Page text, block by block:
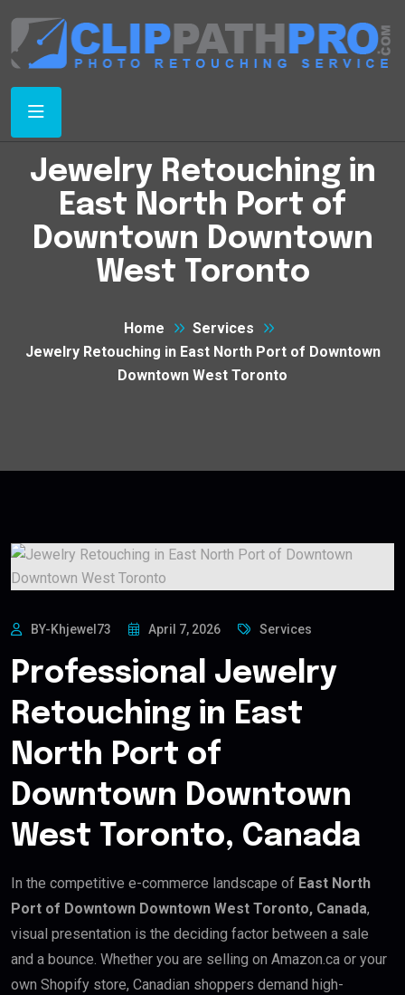
Jewelry Retouching in
East North Port of
Downtown Downtown
West Toronto
Home
Services
Jewelry Retouching in East North Port of Downtown
Downtown West Toronto
BY-Khjewel73 April 7, 2026 Services
Professional Jewelry
Retouching in East
North Port of
Downtown Downtown
West Toronto, Canada
In the competitive e-commerce landscape of East North
Port of Downtown Downtown West Toronto, Canada,
visual presentation is the deciding factor between a sale
and a bounce. Whether you are selling on Amazon.ca or your
own Shopify store, Canadian shoppers demand high-